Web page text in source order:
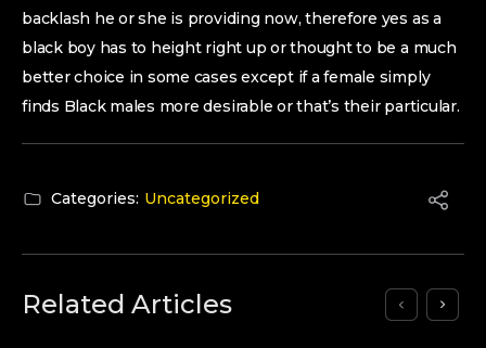
backlash he or she is providing now, therefore yes as a
black boy has to height right up or thought to be a much
better choice in some cases except if a female simply
finds Black males more desirable or that’s their particular.
Categories: Uncategorized
Related Articles